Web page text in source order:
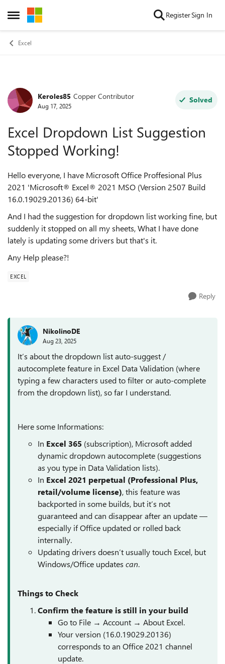
Open Side Menu
Skip to content RegisterSign In
Excel
Forum Discussion
Keroles85 Copper Contributor
Aug 17, 2025
Solved
Excel Dropdown List Suggestion
Stopped Working!
Hello everyone, I have Microsoft Office Proffesional Plus
2021 'Microsoft® Excel® 2021 MSO (Version 2507 Build
16.0.19029.20136) 64-bit'
And I had the suggestion for dropdown list working fine, but
suddenly it stopped on all my sheets, What I have done
lately is updating some drivers but that's it.
Any Help please?!
EXCEL
Reply
NikolinoDE
Aug 23, 2025
It’s about the dropdown list auto-suggest /
autocomplete feature in Excel Data Validation (where
typing a few characters used to filter or auto-complete
from the dropdown list), so far I understand.
Here some Informations:
In Excel 365 (subscription), Microsoft added
dynamic dropdown autocomplete (suggestions
as you type in Data Validation lists).
In Excel 2021 perpetual (Professional Plus,
retail/volume license), this feature was
backported in some builds, but it’s not
guaranteed and can disappear after an update —
especially if Office updated or rolled back
internally.
Updating drivers doesn’t usually touch Excel, but
Windows/Office updates can.
Things to Check
Confirm the feature is still in your build
Go to File → Account → About Excel.
Your version (16.0.19029.20136)
corresponds to an Office 2021 channel
update.